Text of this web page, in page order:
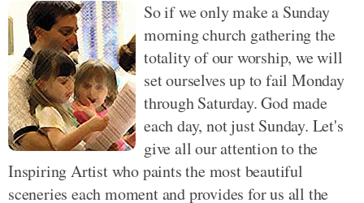
So if we only make a Sunday
morning church gathering the
totality of our worship, we will
set ourselves up to fail Monday
through Saturday. God made
each day, not just Sunday. Let's
give all our attention to the
Inspiring Artist who paints the most beautiful
sceneries each moment and provides for us all the